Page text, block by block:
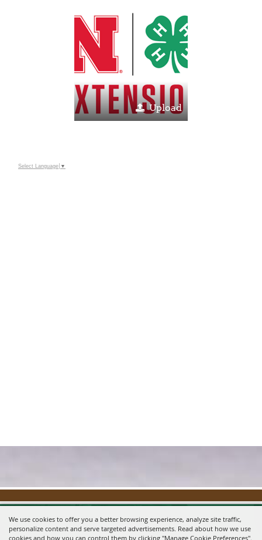
We use cookies to offer you a better browsing experience, analyze site traffic,
personalize content and serve targeted advertisements. Read about how we use
cookies and how you can control them by clicking "Manage Cookie Preferences".
Upload
Select Language ▼